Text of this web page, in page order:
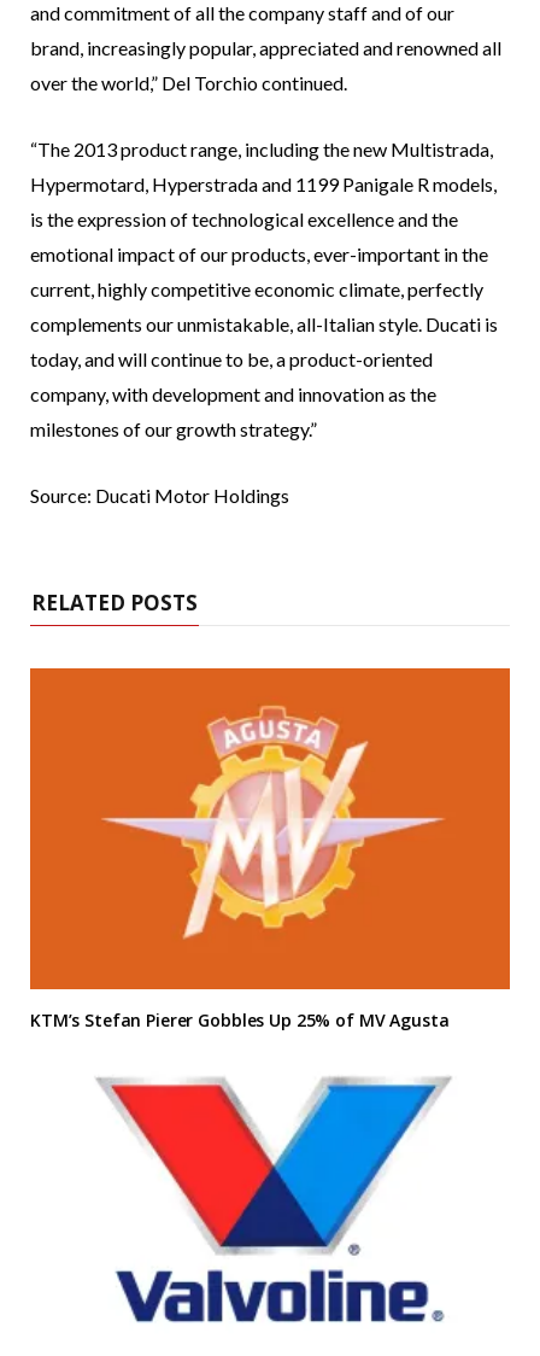
and commitment of all the company staff and of our
brand, increasingly popular, appreciated and renowned all
over the world,” Del Torchio continued.
“The 2013 product range, including the new Multistrada,
Hypermotard, Hyperstrada and 1199 Panigale R models,
is the expression of technological excellence and the
emotional impact of our products, ever-important in the
current, highly competitive economic climate, perfectly
complements our unmistakable, all-Italian style. Ducati is
today, and will continue to be, a product-oriented
company, with development and innovation as the
milestones of our growth strategy.”
Source: Ducati Motor Holdings
RELATED POSTS
KTM’s Stefan Pierer Gobbles Up 25% of MV Agusta